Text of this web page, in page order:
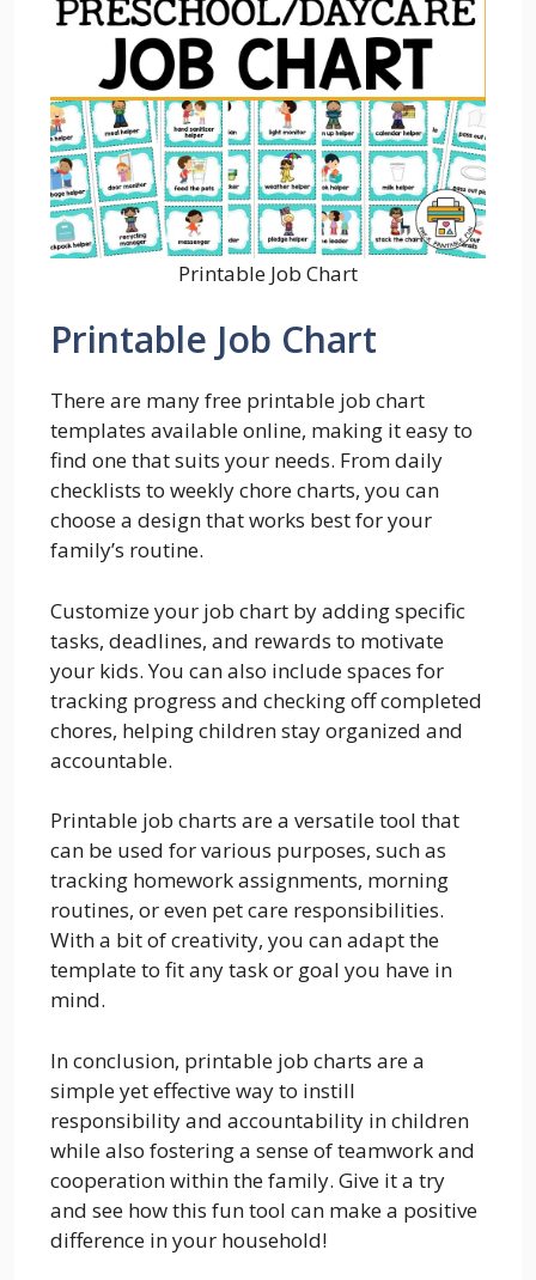
Printable Job Chart
Printable Job Chart
There are many free printable job chart
templates available online, making it easy to
find one that suits your needs. From daily
checklists to weekly chore charts, you can
choose a design that works best for your
family’s routine.
Customize your job chart by adding specific
tasks, deadlines, and rewards to motivate
your kids. You can also include spaces for
tracking progress and checking off completed
chores, helping children stay organized and
accountable.
Printable job charts are a versatile tool that
can be used for various purposes, such as
tracking homework assignments, morning
routines, or even pet care responsibilities.
With a bit of creativity, you can adapt the
template to fit any task or goal you have in
mind.
In conclusion, printable job charts are a
simple yet effective way to instill
responsibility and accountability in children
while also fostering a sense of teamwork and
cooperation within the family. Give it a try
and see how this fun tool can make a positive
difference in your household!